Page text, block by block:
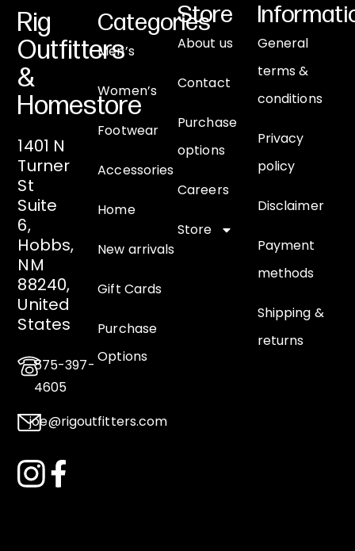
Rig
Outfitters
&
Homestore
1401 N
Turner
St
Suite
6,
Hobbs,
NM
88240,
United
States
575-397-
4605
joe@rigoutfitters.com
Categories
Men’s
Women’s
Footwear
Accessories
Home
New arrivals
Gift Cards
Purchase
Options
Store
About us
Contact
Purchase
options
Careers
Store
General
terms &
conditions
Privacy
policy
Disclaimer
Payment
methods
Shipping &
returns